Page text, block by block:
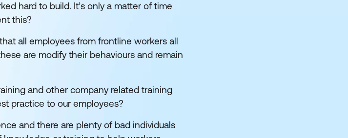
hard to build. It’s only a matter of time
this?
all employees from frontline workers all
are modify their behaviours and remain
and other company related training
practice to our employees?
and there are plenty of bad individuals